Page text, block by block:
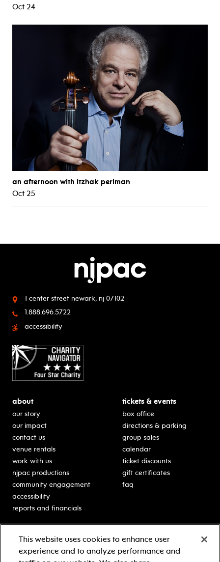
Oct 24
an afternoon with itzhak perlman
Oct 25
1 center street newark, nj 07102
1.888.696.5722
accessibility
about
our story
our impact
contact us
venue rentals
work with us
njpac productions
community engagement
accessibility
reports and financials
tickets & events
box office
directions & parking
group sales
calendar
ticket discounts
gift certificates
faq
classes for students
schooltime performances
Learn more about our
generous sponsors.
This website uses cookies to enhance user
experience and to analyze performance and